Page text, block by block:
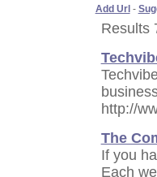
Add Url-
Results
http://
The
If you
Each